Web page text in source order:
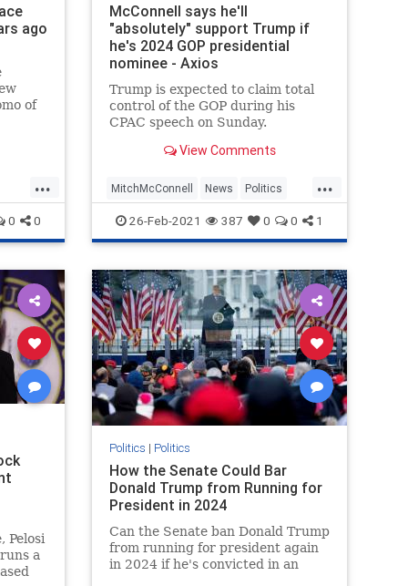
ago
of
...
0 0
McConnell says he'll
"absolutely" support Trump if
he's 2024 GOP presidential
nominee - Axios
Trump is expected to claim total
control of the GOP during his
CPAC speech on Sunday.
View Comments
...
MitchMcConnell News Politics
Trump26-Feb-2021 387 0 0 1
Pelosi
a
Politics | Politics
How the Senate Could Bar
Donald Trump from Running for
President in 2024
Can the Senate ban Donald Trump
from running for president again
in 2024 if he's convicted in an